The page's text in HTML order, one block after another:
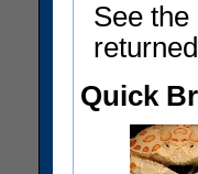
See
Quick